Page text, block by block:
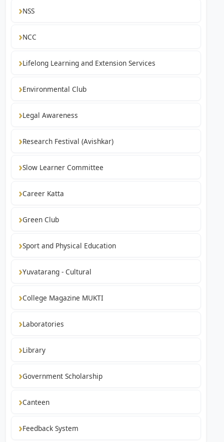
NSS
NCC
Lifelong Learning and Extension Services
Environmental Club
Legal Awareness
Research Festival (Avishkar)
Slow Learner Committee
Career Katta
Green Club
Sport and Physical Education
Yuvatarang - Cultural
College Magazine MUKTI
Laboratories
Library
Government Scholarship
Canteen
Feedback System